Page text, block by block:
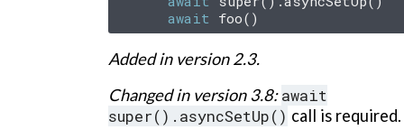
await foo()
Added in version 2.3.
Changed in version 3.8:await
super().asyncSetUp() call is required.